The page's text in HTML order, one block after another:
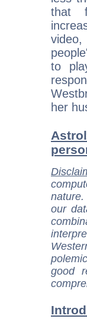
that
to
her
nature.
our
good